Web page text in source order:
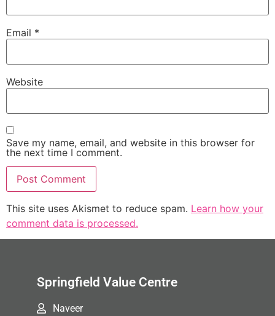
Email *
Website
Save my name, email, and website in this browser for
the next time I comment.
This site uses Akismet to reduce spam. Learn how your
comment data is processed.
Springfield Value Centre
Naveer